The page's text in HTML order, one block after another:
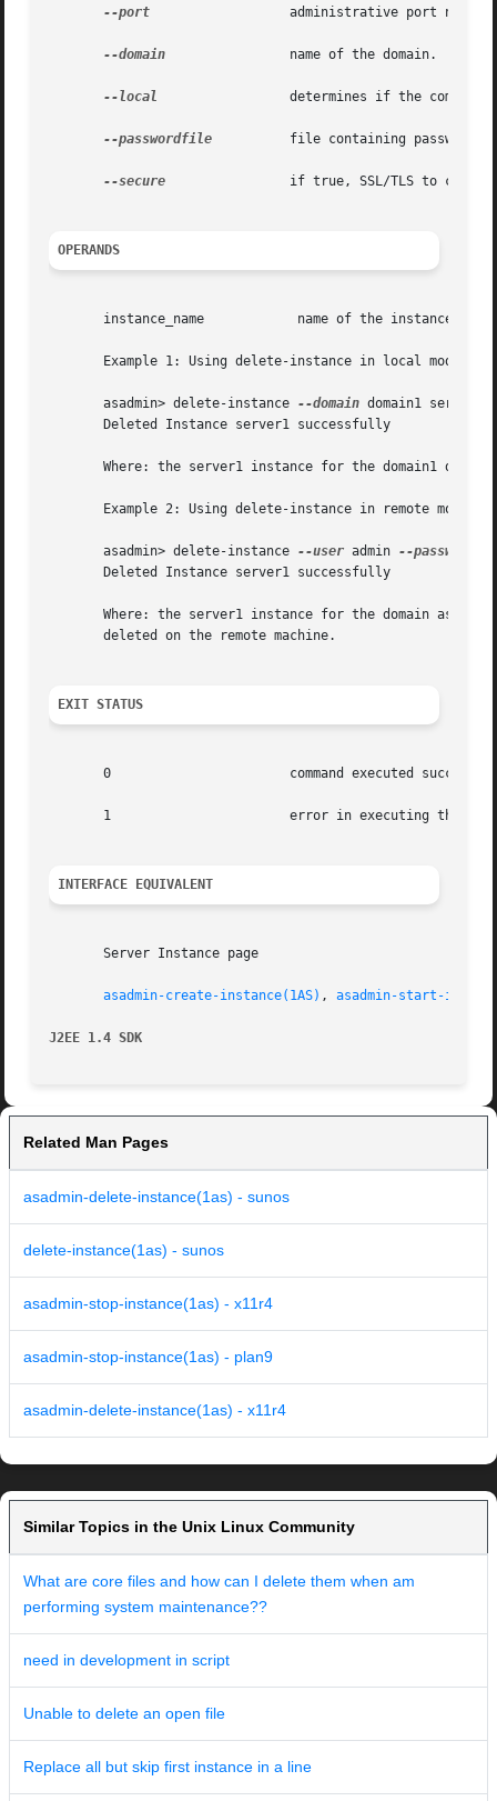
--port
--domain
--local
--passwordfile
--secure
OPERANDS
       instance_name		name of the instance to be deleted.
       Example 1: Using delete-instance in local mode
       asadmin> delete-instance
--domain domain1 server1
       Deleted Instance server1 successfully
Where: the server1 instance for the domain1
       Example 2: Using delete-instance in remote mode
       asadmin> delete-instance
--user admin --
       Deleted Instance server1 successfully
Where: the server1 instance for the domain associated
       deleted on the remote machine.
EXIT STATUS
       0		       command executed successfully
       1		       error in executing the command
INTERFACE EQUIVALENT
       Server Instance page
asadmin-create-instance(1AS) , asadmin-start-
J2EE 1.4 SDK
Related Man Pages
asadmin-delete-instance(1as) - sunos
delete-instance(1as) - sunos
asadmin-stop-instance(1as) - x11r4
asadmin-stop-instance(1as) - plan9
asadmin-delete-instance(1as) - x11r4
Similar Topics in the Unix Linux Community
What are core files and how can I delete them when am
performing system maintenance??
need in development in script
Unable to delete an open file
Replace all but skip first instance in a line